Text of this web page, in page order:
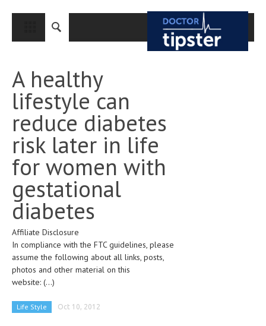
CLOSE
MEDICAL CONDITIONS AND TREATMENT
CANCER
BREAST CANCER
COLON CANCER
ENDOMETRIAL CANCER
LUNG CANCER
OVARIAN CANCER
PANCREATIC CANCER
PROSTATE CANCER
A healthy
lifestyle can
reduce diabetes
risk later in life
for women with
gestational
diabetes
Affiliate Disclosure
In compliance with the FTC guidelines, please
assume the following about all links, posts,
photos and other material on this
website: (...)
Life Style Oct 10, 2012